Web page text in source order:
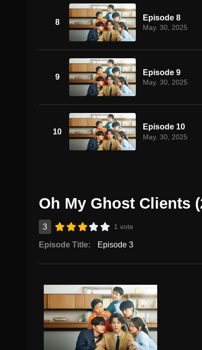
8
Episode 8
May. 30, 2025
9
Episode 9
May. 30, 2025
10
Episode 10
May. 30, 2025
Oh My Ghost Clients
3 1 vote
Episode Title: Episode 3